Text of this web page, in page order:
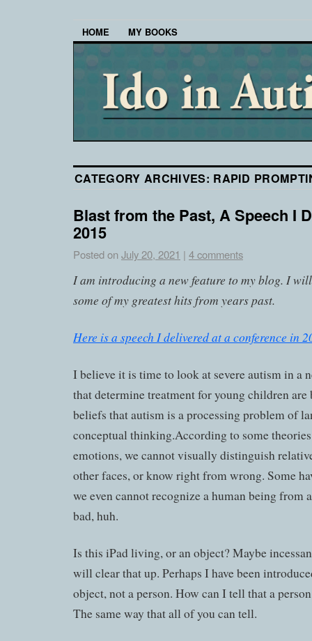
HOME MY BOOKS
CATEGORY ARCHIVES: RAPID
Blast from the Past, A Speech I
2015
Posted on July 20, 2021 | 4 comments
I am introducing a new feature to my blog. I
some of my greatest hits from years past.
Here is a speech I delivered at a conference in
I believe it is time to look at severe autism in a
that determine treatment for young children are
beliefs that autism is a processing problem of
conceptual thinking.According to some
emotions, we cannot visually distinguish
other faces, or know right from wrong. Some
we even cannot recognize a human being from
bad, huh.
Is this iPad living, or an object? Maybe
will clear that up. Perhaps I have been
object, not a person. How can I tell that a
The same way that all of you can tell.